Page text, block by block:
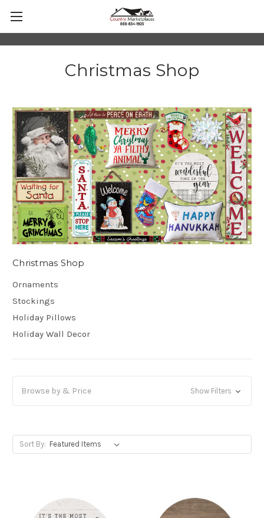
Christmas Shop
Christmas Shop
Ornaments
Stockings
Holiday Pillows
Holiday Wall Decor
Browse by & Price Show Filters
Sort By: